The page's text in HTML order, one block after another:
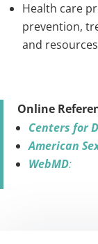
Health care
prevention,
and
Online
Centers for
American
WebMD: